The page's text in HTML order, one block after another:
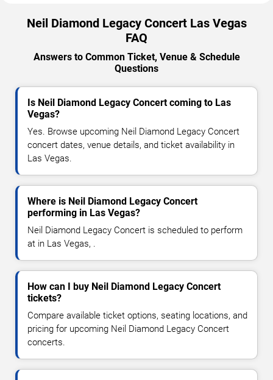
Neil Diamond Legacy Concert Las Vegas
FAQ
Answers to Common Ticket, Venue & Schedule
Questions
Is Neil Diamond Legacy Concert coming to Las
Vegas?
Yes. Browse upcoming Neil Diamond Legacy Concert
concert dates, venue details, and ticket availability in
Las Vegas.
Where is Neil Diamond Legacy Concert
performing in Las Vegas?
Neil Diamond Legacy Concert is scheduled to perform
at in Las Vegas, .
How can I buy Neil Diamond Legacy Concert
tickets?
Compare available ticket options, seating locations, and
pricing for upcoming Neil Diamond Legacy Concert
concerts.